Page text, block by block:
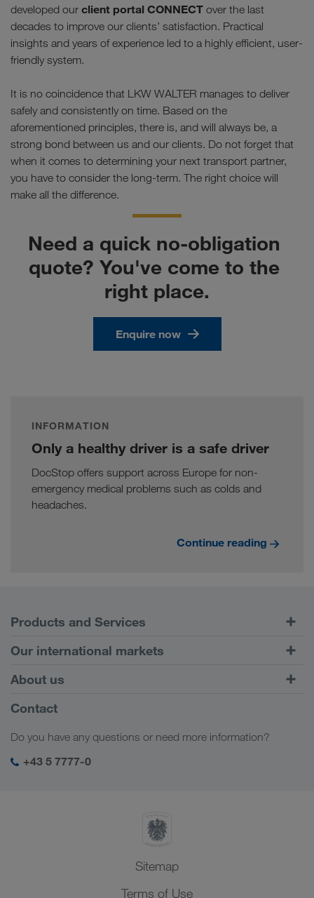
developed our client portal CONNECT over the last
decades to improve our clients’ satisfaction. Practical
insights and years of experience led to a highly efficient, user-
friendly system.
It is no coincidence that LKW WALTER manages to deliver
safely and consistently on time. Based on the
aforementioned principles, there is, and will always be, a
strong bond between us and our clients. Do not forget that
when it comes to determining your next transport partner,
you have to consider the long-term. The right choice will
make all the difference.
Need a quick no-obligation
quote? You've come to the
right place.
Enquire now
INFORMATION
Only a healthy driver is a safe driver
DocStop offers support across Europe for non-
emergency medical problems such as colds and
headaches.
Continue reading
Products and Services
Road Transport
Customer platform CONNECT
Digital solutions
Business solutions
Our international markets
Europe
Caucasus Region
Central Asia
Middle East
About us
Company Profile
Social responsibility
SHEQ-Management
Contact
Do you have any questions or need more information?
+43 5 7777-0
Sitemap
Terms of Use